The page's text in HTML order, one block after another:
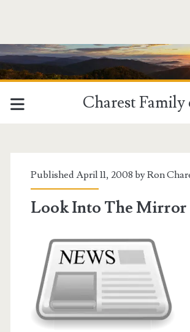
Charest Family
Published April 11, 2008 byRon
Look Into The Mirror